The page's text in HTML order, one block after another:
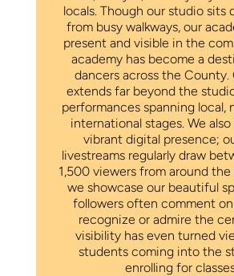
locals. Though our studio sits
from busy walkways, our
present and visible in the
academy has become a
dancers across the County.
extends far beyond the
performances spanning local,
international stages. We
vibrant digital presence;
livestreams regularly draw
1,500 viewers from around the
we showcase our beautiful
followers often comment
recognize or admire the
visibility has even turned
students coming into the
enrolling for